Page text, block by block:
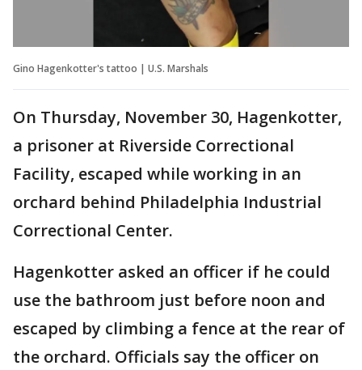
Gino Hagenkotter's tattoo | U.S. Marshals
On Thursday, November 30, Hagenkotter,
a prisoner at Riverside Correctional
Facility, escaped while working in an
orchard behind Philadelphia Industrial
Correctional Center.
Hagenkotter asked an officer if he could
use the bathroom just before noon and
escaped by climbing a fence at the rear of
the orchard. Officials say the officer on